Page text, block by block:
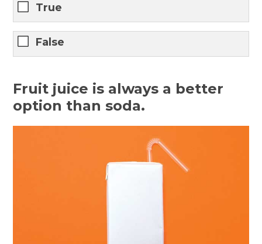
True
False
Fruit juice is always a better
option than soda.